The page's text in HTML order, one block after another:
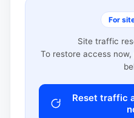
For
Site traffic
To restore access
Reset traffic